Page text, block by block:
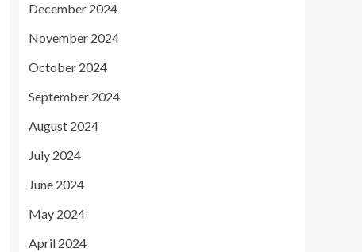
December 2024
November 2024
October 2024
September 2024
August 2024
July 2024
June 2024
May 2024
April 2024